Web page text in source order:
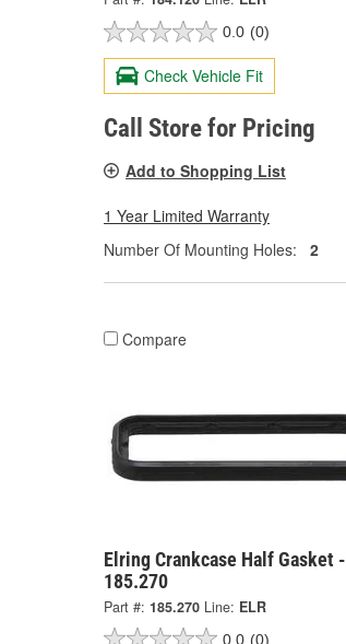
0.0 (0)
Check Vehicle Fit
Call Store for Pricing
Add to Shopping List
1 Year Limited Warranty
Number Of Mounting Holes:
2
Compare
Elring Crankcase Half Gasket -
185.270
Part #: 185.270 Line: ELR
0.0 (0)